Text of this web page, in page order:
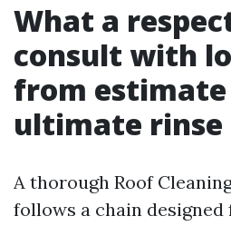
What a
consult with
from
ultimate rinse
A thorough Roof
follows a chain designed